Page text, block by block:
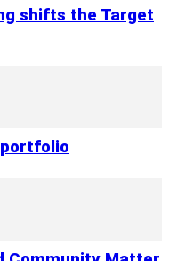
shifts the Target